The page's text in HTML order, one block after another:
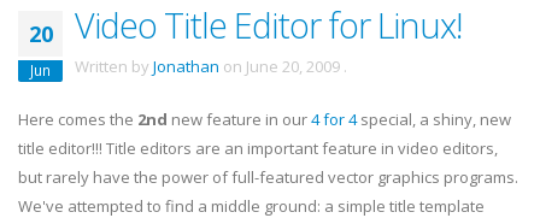
20
Jun
Video Title Editor for Linux!
Written by Jonathan on June 20, 2009 .
Here comes the 2nd new feature in our4 for 4special, a shiny, new
title editor!!! Title editors are an important feature in video editors,
but rarely have the power of full-featured vector graphics programs.
We've attempted to find a middle ground: a simple title template